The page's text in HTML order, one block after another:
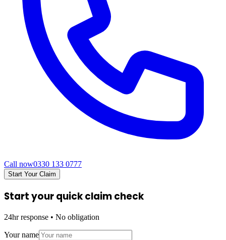
Call now0330 133 0777
Start Your Claim
Start your quick claim check
24hr response • No obligation
Your name